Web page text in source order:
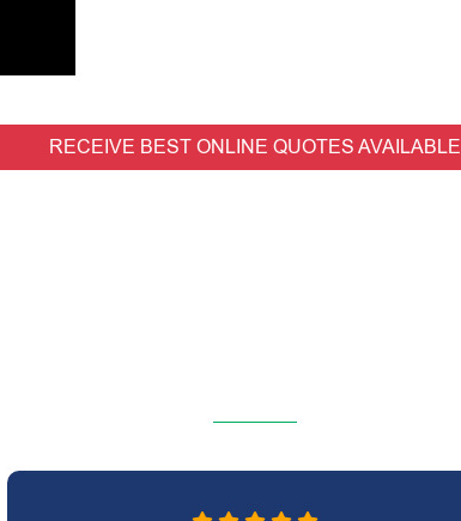
RECEIVE BEST ONLINE QUOTES AVAILABLE